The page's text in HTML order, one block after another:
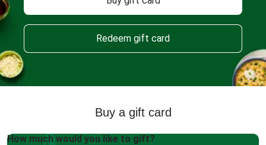
Redeem gift card
Buy a gift card
How much would you like to gift?